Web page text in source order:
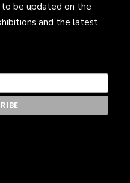
be updated on the
and the latest